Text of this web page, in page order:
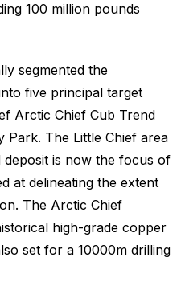
100 million pounds
segmented the
five principal target
Arctic Chief Cub Trend
Park. The Little Chief area
deposit is now the focus of
at delineating the extent
The Arctic Chief
high-grade copper
set for a 10000m drilling